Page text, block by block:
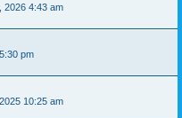
2026 4:43 am
pm
10:25 am